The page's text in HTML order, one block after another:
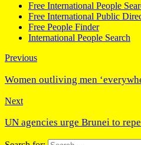
Free International People
Free International Public
Free People Finder
International People Search
Previous
Women outliving men
Next
UN agencies urge Brunei to